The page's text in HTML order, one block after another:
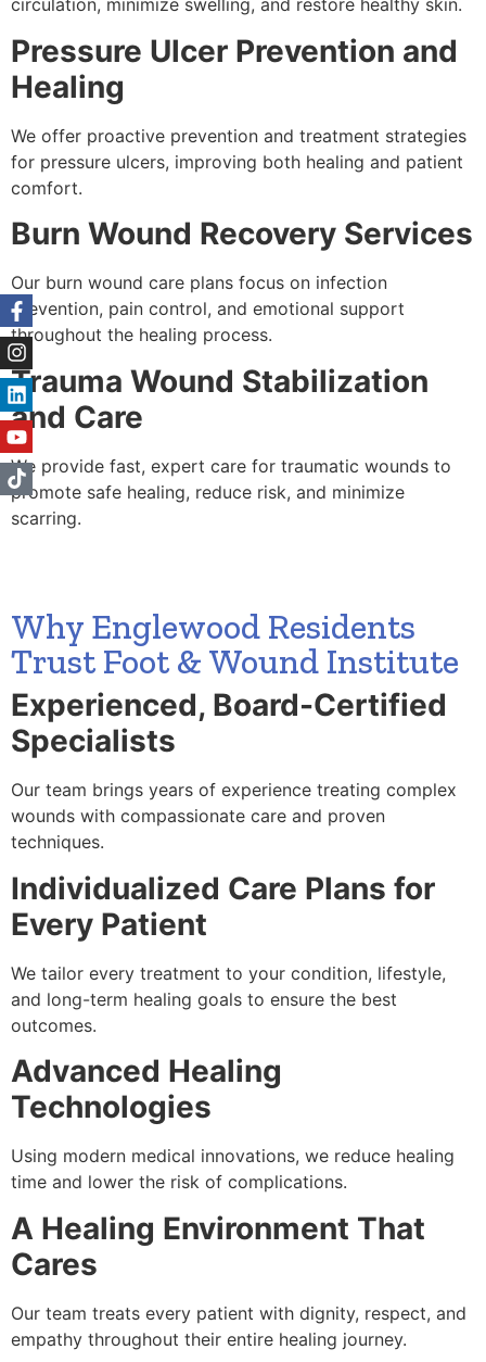
circulation, minimize swelling, and restore healthy skin.
Pressure Ulcer Prevention and
Healing
We offer proactive prevention and treatment strategies
for pressure ulcers, improving both healing and patient
comfort.
Burn Wound Recovery Services
Our burn wound care plans focus on infection
prevention, pain control, and emotional support
throughout the healing process.
Trauma Wound Stabilization
and Care
We provide fast, expert care for traumatic wounds to
promote safe healing, reduce risk, and minimize
scarring.
Why Englewood Residents
Trust Foot & Wound Institute
Experienced, Board-Certified
Specialists
Our team brings years of experience treating complex
wounds with compassionate care and proven
techniques.
Individualized Care Plans for
Every Patient
We tailor every treatment to your condition, lifestyle,
and long-term healing goals to ensure the best
outcomes.
Advanced Healing
Technologies
Using modern medical innovations, we reduce healing
time and lower the risk of complications.
A Healing Environment That
Cares
Our team treats every patient with dignity, respect, and
empathy throughout their entire healing journey.